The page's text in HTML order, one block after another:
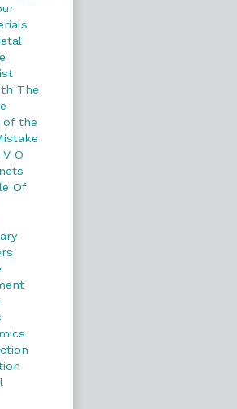
The
of the
O
Of